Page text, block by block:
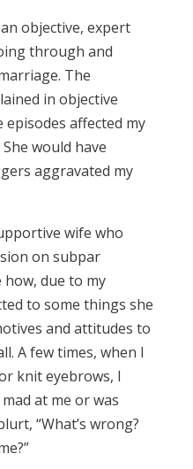
objective, expert
through and
The
in objective
episodes affected my
would have
aggravated my
wife who
on subpar
due to my
to some things she
and attitudes to
A few times, when I
knit eyebrows, I
at me or was
“What’s wrong?